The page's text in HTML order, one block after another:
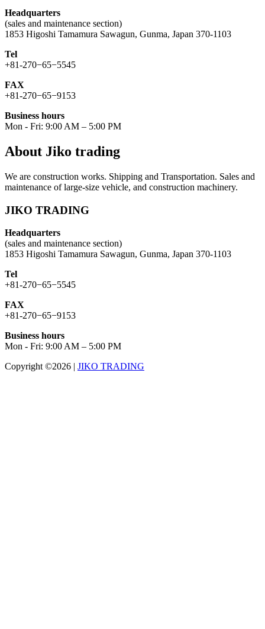
Headquarters
(sales and maintenance section)
1853 Higoshi Tamamura Sawagun, Gunma, Japan 370-1103
Tel
+81-270−65−5545
FAX
+81-270−65−9153
Business hours
Mon - Fri: 9:00 AM – 5:00 PM
About Jiko trading
We are construction works. Shipping and Transportation. Sales and
maintenance of large-size vehicle, and construction machinery.
JIKO TRADING
Headquarters
(sales and maintenance section)
1853 Higoshi Tamamura Sawagun, Gunma, Japan 370-1103
Tel
+81-270−65−5545
FAX
+81-270−65−9153
Business hours
Mon - Fri: 9:00 AM – 5:00 PM
Copyright ©2026 | JIKO TRADING